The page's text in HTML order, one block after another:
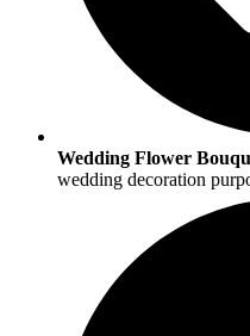
Wedding Flower
wedding decoration